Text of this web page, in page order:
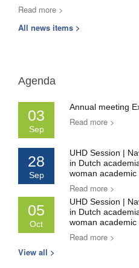
Read more >
All news items >
Agenda
03
Sep
Annual meeting
Read more >
28
Sep
UHD Session |
in Dutch
woman academic
Read more >
05
Oct
UHD Session |
in Dutch
woman academic
Read more >
View all >